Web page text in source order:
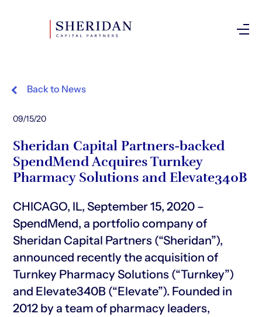
Back to News
09/15/20
Sheridan Capital Partners-backed
SpendMend Acquires Turnkey
Pharmacy Solutions and Elevate340B
CHICAGO, IL, September 15, 2020 –
SpendMend, a portfolio company of
Sheridan Capital Partners (“Sheridan”),
announced recently the acquisition of
Turnkey Pharmacy Solutions (“Turnkey”)
and Elevate340B (“Elevate”). Founded in
2012 by a team of pharmacy leaders,